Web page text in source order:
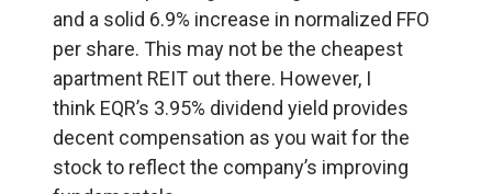
and a solid 6.9% increase in normalized FFO
per share. This may not be the cheapest
apartment REIT out there. However, I
think EQR’s 3.95% dividend yield provides
decent compensation as you wait for the
stock to reflect the company’s improving